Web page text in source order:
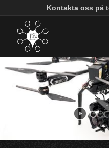
Kontakta oss på